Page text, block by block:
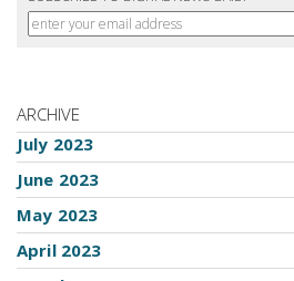
ARCHIVE
July 2023
June 2023
May 2023
April 2023